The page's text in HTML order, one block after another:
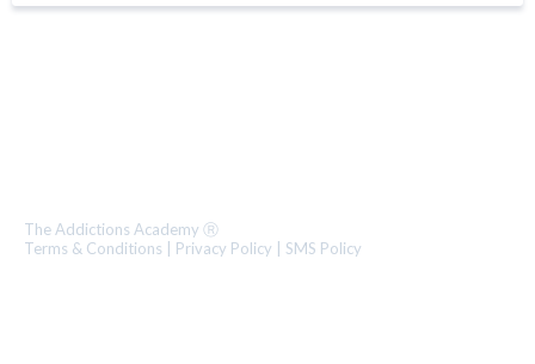
The Addictions Academy Ⓡ
Terms & Conditions
Privacy Policy SMS Policy